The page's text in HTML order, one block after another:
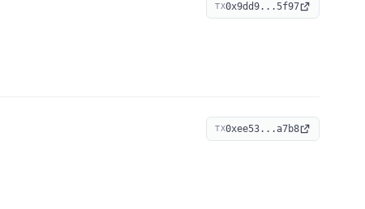
TX0x9dd9...5f97
TX0xee53...a7b8